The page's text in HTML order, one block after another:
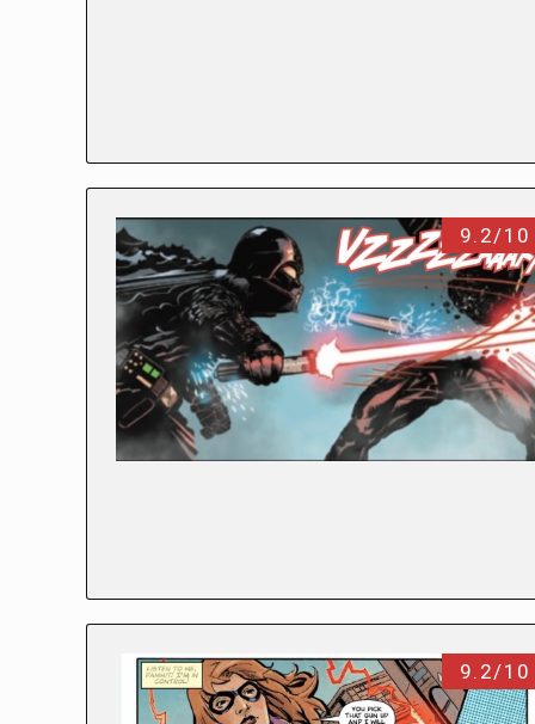
9.2/10
9.2/10